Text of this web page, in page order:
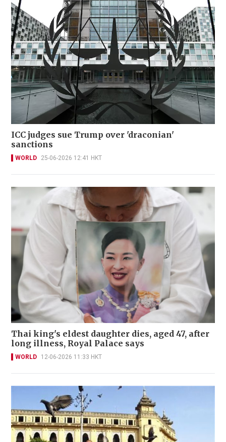
ICC judges sue Trump over 'draconian'
sanctions
WORLD 25-06-2026 12:41 HKT
Thai king's eldest daughter dies, aged 47, after
long illness, Royal Palace says
WORLD 12-06-2026 11:33 HKT